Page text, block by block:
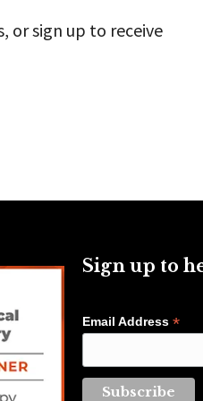
or sign up to receive
Sign up to
Email Address*